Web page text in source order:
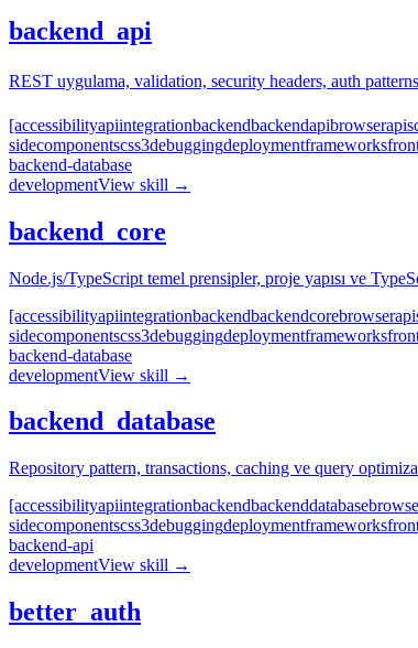
backend_api
REST uygulama, validation, security headers, auth
[accessibilityapiintegrationbackendbackendapibrowserapis
sidecomponentscss3debuggingdeploymentframeworks
backend-database
developmentView skill →
backend_core
Node.js/TypeScript temel prensipler, proje yapısı ve
[accessibilityapiintegrationbackendbackendcorebrowser
sidecomponentscss3debuggingdeploymentframeworks
backend-database
developmentView skill →
backend_database
Repository pattern, transactions, caching ve query
[accessibilityapiintegrationbackendbackenddatabase
sidecomponentscss3debuggingdeploymentframeworks
backend-api
developmentView skill →
better_auth